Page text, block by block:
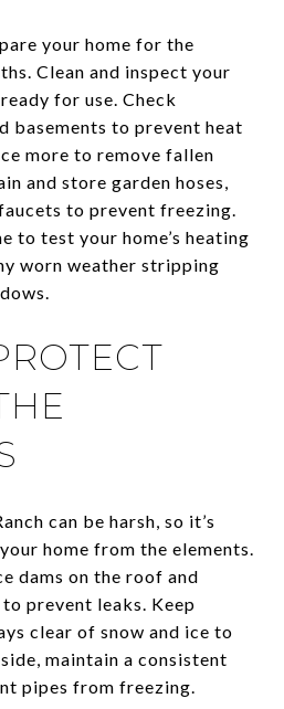
your home for the
Clean and inspect your
for use. Check
basements to prevent heat
more to remove fallen
and store garden hoses,
to prevent freezing.
to test your home’s heating
worn weather stripping
can be harsh, so it’s
home from the elements.
dams on the roof and
prevent leaks. Keep
clear of snow and ice to
maintain a consistent
pipes from freezing.